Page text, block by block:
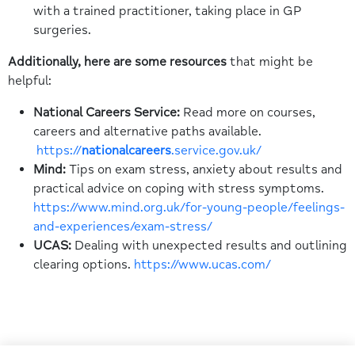
with a trained practitioner, taking place in GP
surgeries.
Additionally, here are some resources that might be
helpful:
National Careers Service: Read more on courses,
careers and alternative paths available.
https://nationalcareers.service.gov.uk/
Mind: Tips on exam stress, anxiety about results and
practical advice on coping with stress symptoms.
https://www.mind.org.uk/for-young-people/feelings-
and-experiences/exam-stress/
UCAS: Dealing with unexpected results and outlining
clearing options. https://www.ucas.com/